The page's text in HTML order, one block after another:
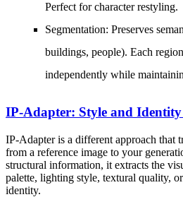
Perfect for character restyling.
Segmentation: Preserves
buildings, people). Each
independently while
IP-Adapter: Style and
IP-Adapter is a different approach that
from a reference image to your
structural information, it extracts the
palette, lighting style, textural quality,
identity.